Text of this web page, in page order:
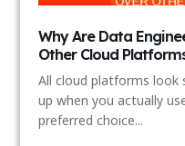
Why Are Data
Other Cloud
All cloud platforms look
up when you actually
preferred choice...